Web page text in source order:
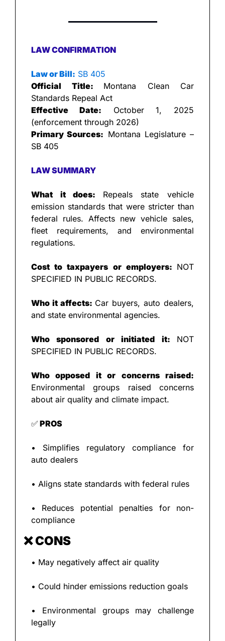
LAW CONFIRMATION
Law or Bill: SB 405
Official Title: Montana Clean Car
Standards Repeal Act
Effective Date: October 1, 2025
(enforcement through 2026)
Primary Sources: Montana Legislature –
SB 405
LAW SUMMARY
What it does: Repeals state vehicle
emission standards that were stricter than
federal rules. Affects new vehicle sales,
fleet requirements, and environmental
regulations.
Cost to taxpayers or employers: NOT
SPECIFIED IN PUBLIC RECORDS.
Who it affects: Car buyers, auto dealers,
and state environmental agencies.
Who sponsored or initiated it: NOT
SPECIFIED IN PUBLIC RECORDS.
Environmental groups raised concerns
about air quality and climate impact.
✅ PROS
• Simplifies regulatory compliance for
auto dealers
• Aligns state standards with federal rules
• Reduces potential penalties for non-
compliance
❌ CONS
• May negatively affect air quality
• Could hinder emissions reduction goals
• Environmental groups may challenge
legally